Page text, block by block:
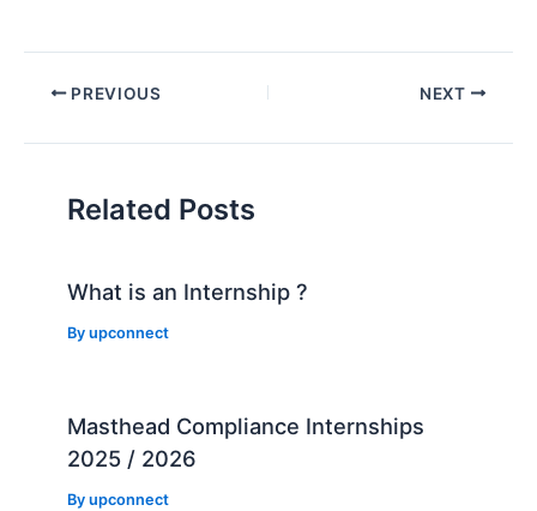
Post PREVIOUS NEXT
Related Posts
What is an Internship ?
Byupconnect
Masthead Compliance Internships
2025 / 2026
Byupconnect